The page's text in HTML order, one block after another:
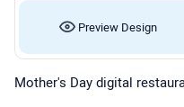
Preview Design
Mother's Day digital